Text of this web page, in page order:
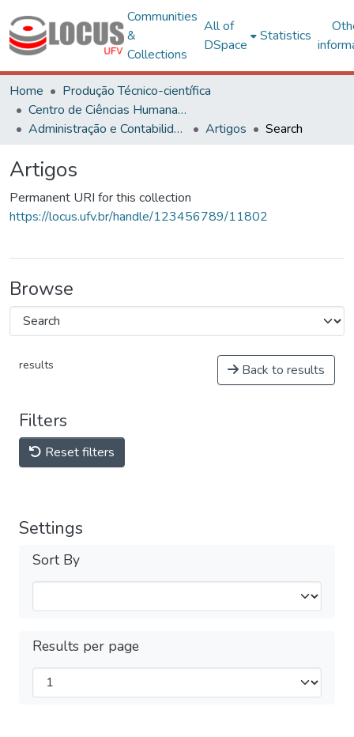
Communities
&
Collections
All of
DSpace
Statistics
Home
Produção Técnico-científica
Centro de Ciências Humanas, Letras e Artes
Administração e Contabilidade
Artigos Search
Artigos
Permanent URI for this collection
https://locus.ufv.br/handle/123456789/11802
Browse
results Back to results
Filters
Reset filters
Settings
Sort By
Results per page